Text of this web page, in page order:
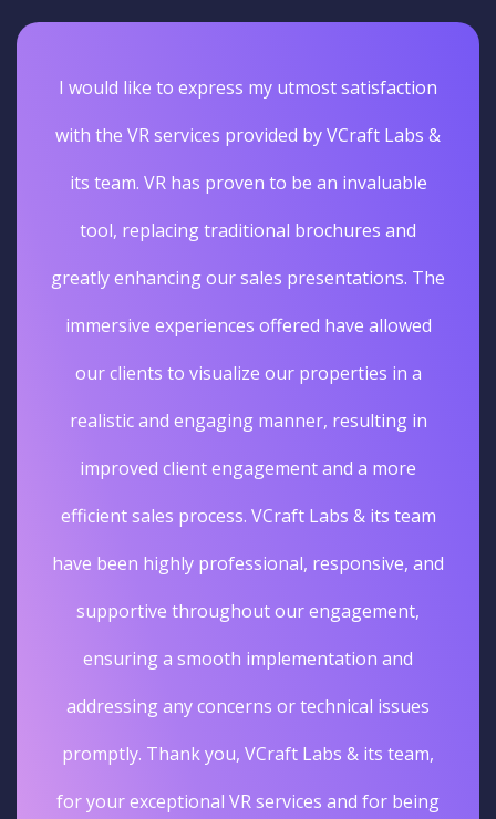
I would like to express my utmost satisfaction
with the VR services provided by VCraft Labs &
its team. VR has proven to be an invaluable
tool, replacing traditional brochures and
greatly enhancing our sales presentations. The
immersive experiences offered have allowed
our clients to visualize our properties in a
realistic and engaging manner, resulting in
improved client engagement and a more
efficient sales process. VCraft Labs & its team
have been highly professional, responsive, and
supportive throughout our engagement,
ensuring a smooth implementation and
addressing any concerns or technical issues
promptly. Thank you, VCraft Labs & its team,
for your exceptional VR services and for being